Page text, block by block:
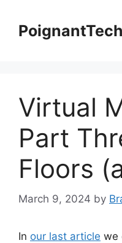
content
Virtual
Part
Floors
March 9, 2024 by
In our last article we